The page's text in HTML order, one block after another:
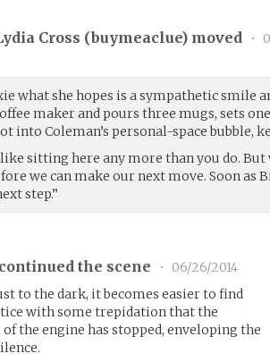
Cross (buymeaclue) moved •
what she hopes is a sympathetic smile
maker and pours three mugs, sets
into Coleman’s personal-space bubble,
like sitting here any more than you do. But
we can make our next move. Soon as
step.”
the scene •
06/26/2014
to the dark, it becomes easier to find
with some trepidation that the
the engine has stopped, enveloping the